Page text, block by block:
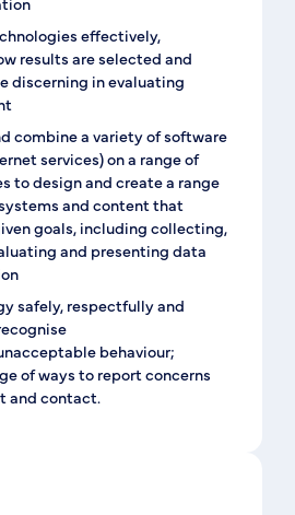
effectively,
results are selected and
discerning in evaluating
combine a variety of software
services) on a range of
to design and create a range
and content that
goals, including collecting,
and presenting data
safely, respectfully and
behaviour;
of ways to report concerns
and contact.